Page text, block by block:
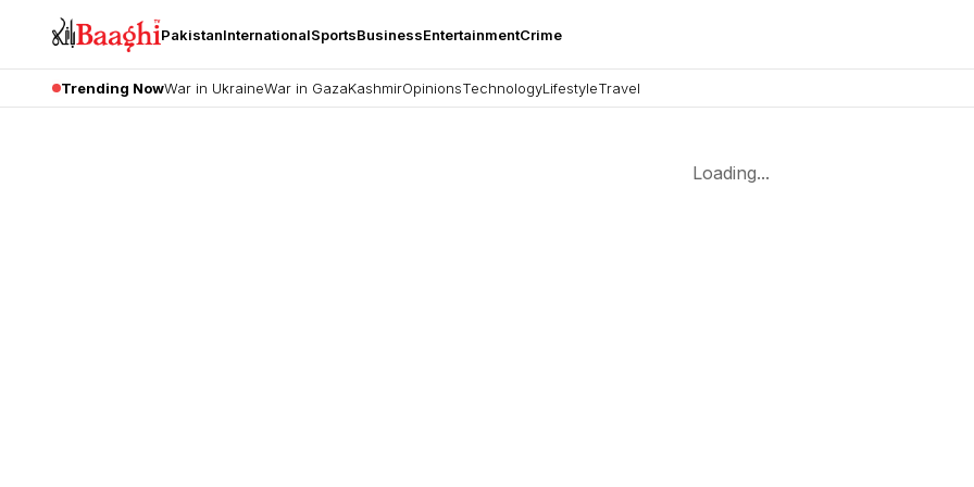
PakistanInternationalSportsBusinessEntertainmentCrime
Trending NowWar in UkraineWar in GazaKashmirOpinionsTechnologyLifestyleTravel
Loading...